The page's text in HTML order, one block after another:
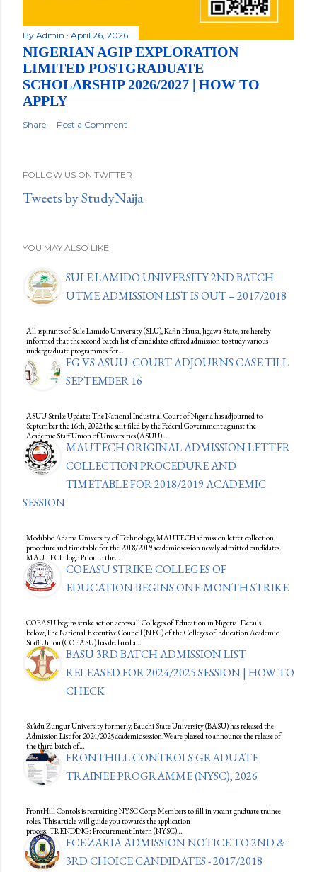
By Admin April 26, 2026
NIGERIAN AGIP EXPLORATION
LIMITED POSTGRADUATE
SCHOLARSHIP 2026/2027 | HOW TO
APPLY
Share Post a Comment
FOLLOW US ON TWITTER
Tweets by StudyNaija
YOU MAY ALSO LIKE
SULE LAMIDO UNIVERSITY 2ND BATCH
UTME ADMISSION LIST IS OUT – 2017/2018
All aspirants of Sule Lamido University (SLU), Kafin Hausa, Jigawa State, are hereby
informed that the second batch list of candidates offered admission to study various
undergraduate programmes for…
FG VS ASUU: COURT ADJOURNS CASE TILL
SEPTEMBER 16
ASUU Strike Update: The National Industrial Court of Nigeria has adjourned to
September the 16th, 2022 the suit filed by the Federal Government against the
Academic Staff Union of Universities (ASUU)…
MAUTECH ORIGINAL ADMISSION LETTER
COLLECTION PROCEDURE AND
TIMETABLE FOR 2018/2019 ACADEMIC
SESSION
Modibbo Adama University of Technology, MAUTECH admission letter collection
procedure and timetable for the 2018/2019 academic session newly admitted candidates.
MAUTECH logo Prior to the…
COEASU STRIKE: COLLEGES OF
EDUCATION BEGINS ONE-MONTH STRIKE
COEASU begins strike action across all Colleges of Education in Nigeria. Details
below;The National Executive Council (NEC) of the Colleges of Education Academic
Staff Union (COEASU) has declared a…
BASU 3RD BATCH ADMISSION LIST
RELEASED FOR 2024/2025 SESSION | HOW TO
CHECK
Sa’adu Zungur University formerly, Bauchi State University (BASU) has released the
Admission List for 2024/2025 academic session.We are pleased to announce the release of
the third batch of…
FRONTHILL CONTROLS GRADUATE
TRAINEE PROGRAMME (NYSC), 2026
FrontHill Contols is recruiting NYSC Corps Members to fill in vacant graduate trainee
roles. This article will guide you towards the application
process. TRENDING: Procurement Intern (NYSC)…
FCE ZARIA ADMISSION NOTICE TO 2ND &
3RD CHOICE CANDIDATES - 2017/2018